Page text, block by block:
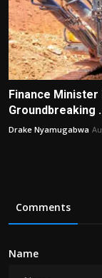
Finance
Groundbreaking
Drake Nyamugabwa
Comments
Name